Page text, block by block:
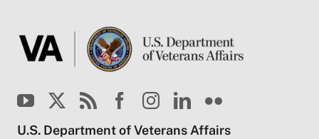
U.S. Department of Veterans Affairs